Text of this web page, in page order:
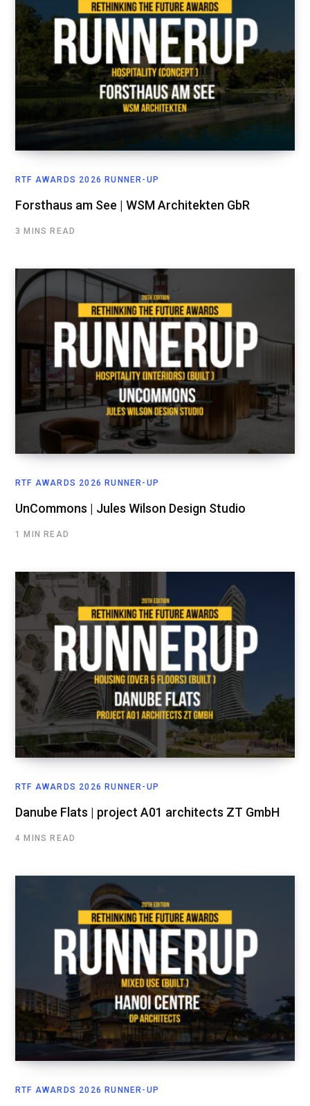
RTF AWARDS 2026 RUNNER-UP
Forsthaus am See | WSM Architekten GbR
3 MINS READ
RTF AWARDS 2026 RUNNER-UP
UnCommons | Jules Wilson Design Studio
1 MIN READ
RTF AWARDS 2026 RUNNER-UP
Danube Flats | project A01 architects ZT GmbH
4 MINS READ
RTF AWARDS 2026 RUNNER-UP